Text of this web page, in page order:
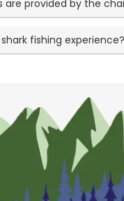
provided by the
fishing experience?